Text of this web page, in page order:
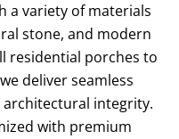
a variety of materials
stone, and modern
residential porches to
deliver seamless
integrity.
with premium